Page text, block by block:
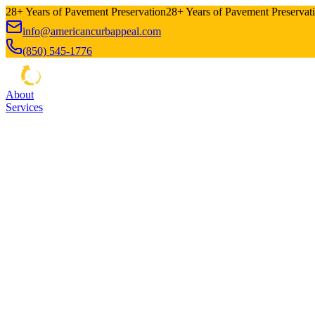
28+ Years of Pavement Preservation28+ Years of Pavement
info@americancurbappeal.com
(850) 545-1776
About
Services